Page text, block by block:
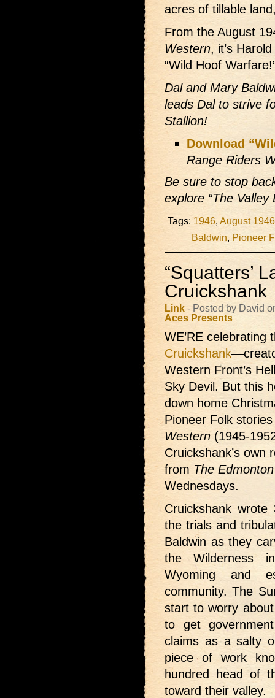
acres of tillable
From the August
Western, it’s
“Wild Hoof
Dal and Mary
leads Dal to strive
Stallion!
Download
Range Riders
Be sure to stop
explore “The Valley
Tags:1946, August 1946
Baldwin, Pioneer
“Squatters’
Cruickshank
Link - Posted by David
Aces Presents
WE’RE
Cruickshank
Western Front’s
Sky Devil. But this
down home
Pioneer Folk
Western (1945-
Cruickshank’s own
from The Edmonton
Wednesdays.
Cruickshank wrote
the trials and
Baldwin as they
the Wilderness
Wyoming and
community. The
start to worry
to get
claims as a salty
piece of work
hundred head of
toward their valley.